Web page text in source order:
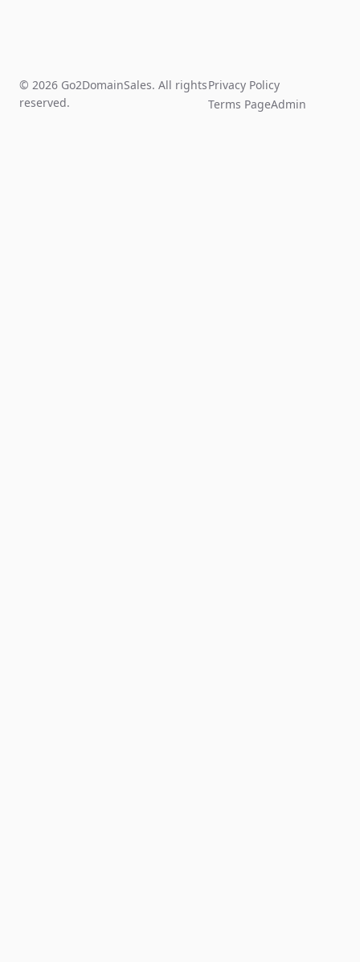
© 2026 Go2DomainSales. All rights
reserved.
Privacy Policy
Terms PageAdmin